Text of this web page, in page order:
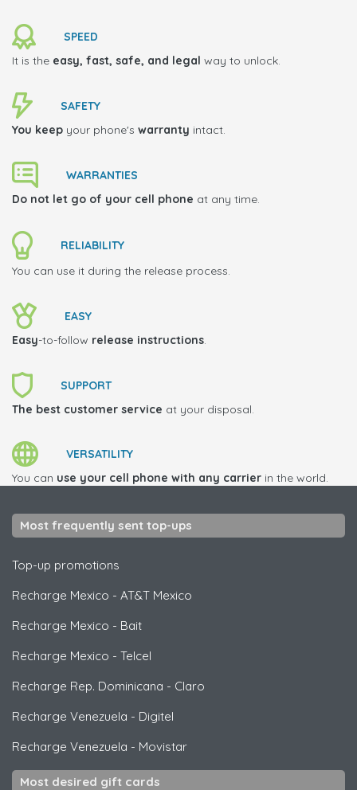
SPEED
It is the easy, fast, safe, and legal way to unlock.
SAFETY
You keep your phone's warranty intact.
WARRANTIES
Do not let go of your cell phone at any time.
RELIABILITY
You can use it during the release process.
EASY
Easy-to-follow release instructions.
SUPPORT
The best customer service at your disposal.
VERSATILITY
You can use your cell phone with any carrier in the world.
Most frequently sent top-ups
Top-up promotions
Recharge Mexico - AT&T Mexico
Recharge Mexico - Bait
Recharge Mexico - Telcel
Recharge Rep. Dominicana - Claro
Recharge Venezuela - Digitel
Recharge Venezuela - Movistar
Most desired gift cards